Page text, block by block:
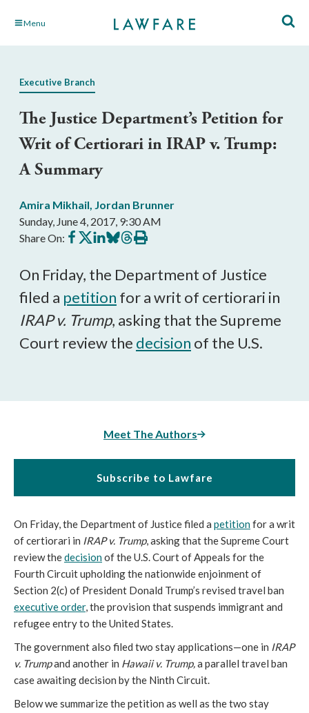
Skip Menu
Executive Branch
The Justice Department’s Petition for
Writ of Certiorari in IRAP v. Trump:
A Summary
Amira Mikhail, Jordan Brunner
Sunday, June 4, 2017, 9:30 AM
Share On: Share
on
Share
on
Share
on
Share
on
Share
on
Print
this
On Friday, the Department of Justice
filed a petition for a writ of certiorari in
IRAP v. Trump, asking that the Supreme
Court review the decision of the U.S.
Meet The Authors
Subscribe to Lawfare
On Friday, the Department of Justice filed a petitionfor a writ
of certiorari in IRAP v. Trump, asking that the Supreme Court
review thedecisionof the U.S. Court of Appeals for the
Fourth Circuit upholding the nationwide enjoinment of
Section 2(c) of President Donald Trump’s revised travel ban
executive order, the provision that suspends immigrant and
refugee entry to the United States.
The government also filed two stay applications—one in IRAP
v. Trumpand another in Hawaii v. Trump,a parallel travel ban
case awaiting decision by the Ninth Circuit.
Below we summarize the petition as well as the two stay